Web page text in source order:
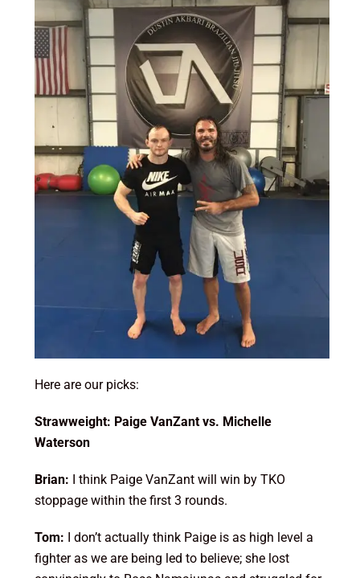
Here are our picks:
Strawweight: Paige VanZant vs. Michelle
Waterson
Brian: I think Paige VanZant will win by TKO
stoppage within the first 3 rounds.
Tom: I don’t actually think Paige is as high level a
fighter as we are being led to believe; she lost